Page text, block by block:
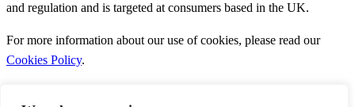
and regulation and is targeted at consumers based in the UK.
For more information about our use of cookies, please read our
Cookies Policy.